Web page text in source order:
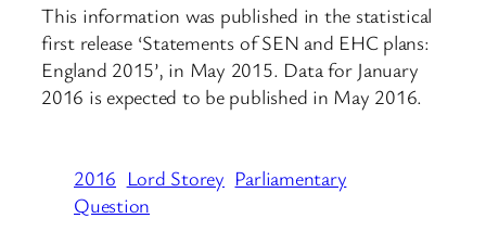
This information was published in the statistical
first release ‘Statements of SEN and EHC plans:
England 2015’, in May 2015. Data for January
2016 is expected to be published in May 2016.
2016 Lord Storey Parliamentary
Question